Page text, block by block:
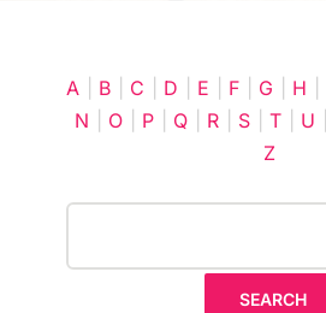
A B C D E F G H
N
O P Q R S |T U
Z